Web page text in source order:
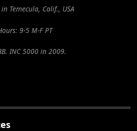
Temecula, Calif., USA
9-5 M-F PT
INC 5000 in 2009.